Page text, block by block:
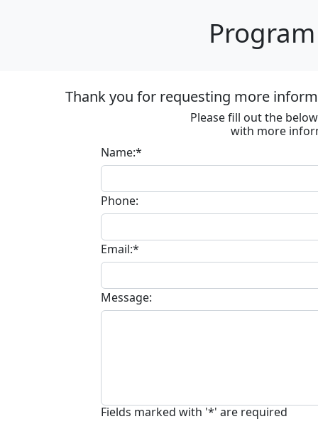
Thank you for requesting more
Please fill out the
with more
Name:*
Phone:
Email:*
Message:
Fields marked with '*' are required